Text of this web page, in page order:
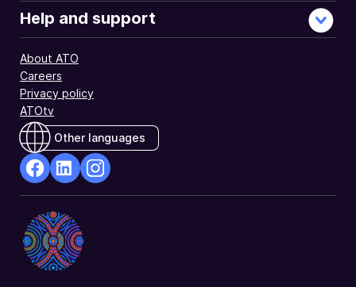
Help and support
About ATO
Careers
Privacy policy
ATOtv
Other languages
Opens
in
a
new
Opens
in
a
new
a